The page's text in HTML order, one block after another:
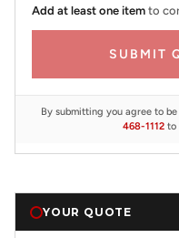
Add at least one item to
SUBMIT
By submitting you agree to
468-1112 to
YOUR QUOTE